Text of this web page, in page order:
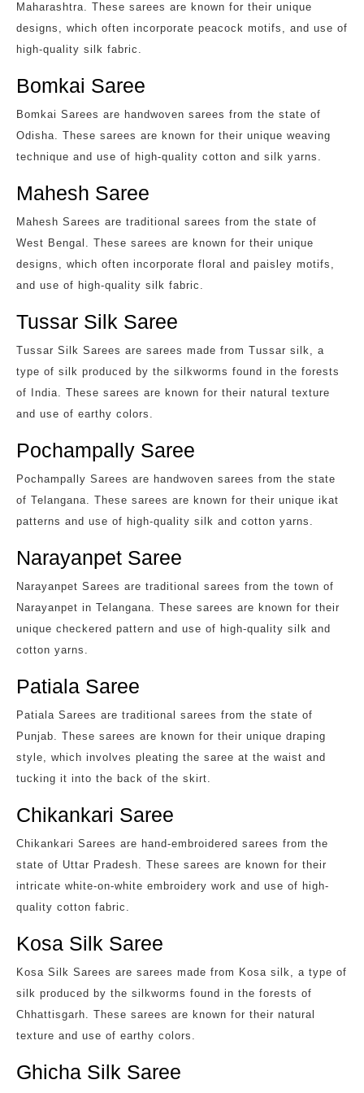
Maharashtra. These sarees are known for their unique
designs, which often incorporate peacock motifs, and use of
high-quality silk fabric.
Bomkai Saree
Bomkai Sarees are handwoven sarees from the state of
Odisha. These sarees are known for their unique weaving
technique and use of high-quality cotton and silk yarns.
Mahesh Saree
Mahesh Sarees are traditional sarees from the state of
West Bengal. These sarees are known for their unique
designs, which often incorporate floral and paisley motifs,
and use of high-quality silk fabric.
Tussar Silk Saree
Tussar Silk Sarees are sarees made from Tussar silk, a
type of silk produced by the silkworms found in the forests
of India. These sarees are known for their natural texture
and use of earthy colors.
Pochampally Saree
Pochampally Sarees are handwoven sarees from the state
of Telangana. These sarees are known for their unique ikat
patterns and use of high-quality silk and cotton yarns.
Narayanpet Saree
Narayanpet Sarees are traditional sarees from the town of
Narayanpet in Telangana. These sarees are known for their
unique checkered pattern and use of high-quality silk and
cotton yarns.
Patiala Saree
Patiala Sarees are traditional sarees from the state of
Punjab. These sarees are known for their unique draping
style, which involves pleating the saree at the waist and
tucking it into the back of the skirt.
Chikankari Saree
Chikankari Sarees are hand-embroidered sarees from the
state of Uttar Pradesh. These sarees are known for their
intricate white-on-white embroidery work and use of high-
quality cotton fabric.
Kosa Silk Saree
Kosa Silk Sarees are sarees made from Kosa silk, a type of
silk produced by the silkworms found in the forests of
Chhattisgarh. These sarees are known for their natural
texture and use of earthy colors.
Ghicha Silk Saree